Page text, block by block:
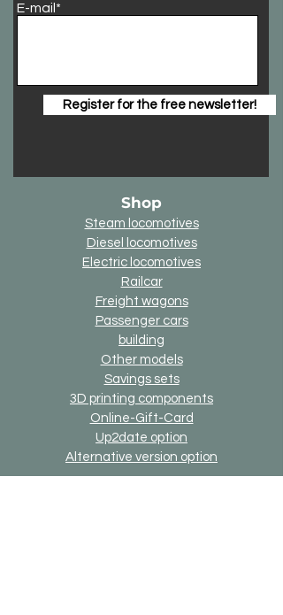
E-mail*
Register for the free newsletter!
Shop
Steam locomotives
Diesel locomotives
Electric locomotives
Railcar
Freight wagons
Passenger cars
building
Other models
Savings sets
3D printing components
Online-Gift-Card
Up2date option
Alternative version option